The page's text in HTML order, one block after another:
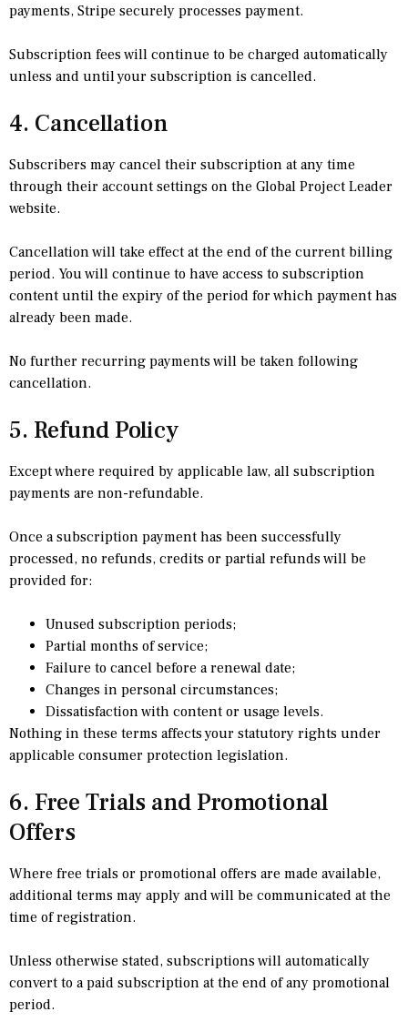
payments, Stripe securely processes payment.
Subscription fees will continue to be charged automatically
unless and until your subscription is cancelled.
4. Cancellation
Subscribers may cancel their subscription at any time
through their account settings on the Global Project Leader
website.
Cancellation will take effect at the end of the current billing
period. You will continue to have access to subscription
content until the expiry of the period for which payment has
already been made.
No further recurring payments will be taken following
cancellation.
5. Refund Policy
Except where required by applicable law, all subscription
payments are non-refundable.
Once a subscription payment has been successfully
processed, no refunds, credits or partial refunds will be
provided for:
Unused subscription periods;
Partial months of service;
Failure to cancel before a renewal date;
Changes in personal circumstances;
Dissatisfaction with content or usage levels.
Nothing in these terms affects your statutory rights under
applicable consumer protection legislation.
6. Free Trials and Promotional
Offers
Where free trials or promotional offers are made available,
additional terms may apply and will be communicated at the
time of registration.
Unless otherwise stated, subscriptions will automatically
convert to a paid subscription at the end of any promotional
period.